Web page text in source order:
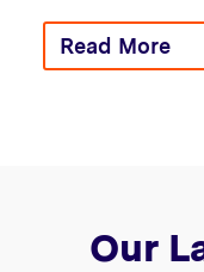
Read More
Our